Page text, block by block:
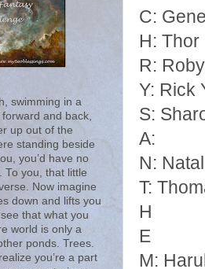
C:
H:
R:
Y: Rick
S:
A:
N:
T:
H
E
M:
swimming in a
and back,
up out of the
standing beside
you’d have no
To you, that little
Now imagine
down and lifts you
that what you
world is only a
ponds. Trees.
you’re a part